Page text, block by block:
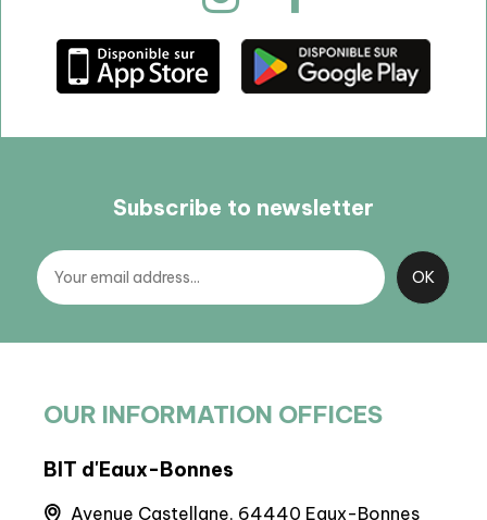
Subscribe to newsletter
OUR INFORMATION OFFICES
BIT d'Eaux-Bonnes
Avenue Castellane, 64440 Eaux-Bonnes